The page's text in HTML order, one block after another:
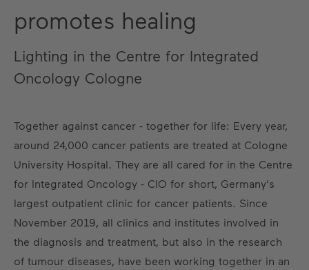
promotes healing
Lighting in the Centre for Integrated
Oncology Cologne
Together against cancer - together for life: Every year,
around 24,000 cancer patients are treated at Cologne
University Hospital. They are all cared for in the Centre
for Integrated Oncology - CIO for short, Germany's
largest outpatient clinic for cancer patients. Since
November 2019, all clinics and institutes involved in
the diagnosis and treatment, but also in the research
of tumour diseases, have been working together in an